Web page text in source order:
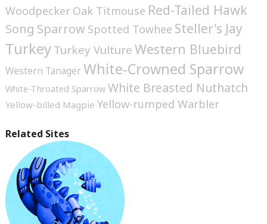
Woodpecker Oak Titmouse Red-Tailed Hawk
Song Sparrow Spotted Towhee Steller's Jay
TurkeyTurkey VultureWestern Bluebird
Western TanagerWhite-Crowned Sparrow
White-Throated Sparrow White Breasted Nuthatch
Yellow-billed Magpie Yellow-rumped Warbler
Related Sites